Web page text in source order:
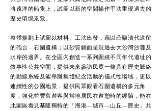
將遠洋的船隻上，試圖以新的空間操作手法重現過去的
歷史環境景致。
整體規劃上試圖以材料、工法出發，藉以凸顯清代遺留
的砲台 - 石圍遺構；以砂質鋪面呈現過去大沙灣沙灘及
水岸的邊界。在全區內創造一系列圍繞不同年代遺址的
敘事性公共空間，提供未來參訪民眾一條具有歷史脈絡
的動線系統及能舉辦集體紀念活動的儀式性場域，更以
連續性的公園地景，提供民眾觀看石圍遺構的多元角
度，強化並豐富遊客與當地居民在遊憩時的經驗，能在
此園區看見基隆獨特的「海港—城市—山丘—歷史」共